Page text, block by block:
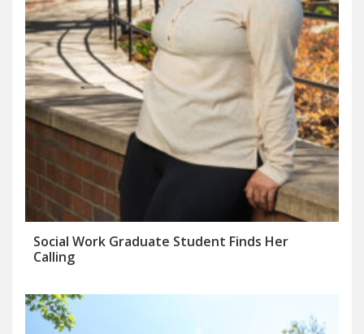
Social Work Graduate Student Finds Her
Calling